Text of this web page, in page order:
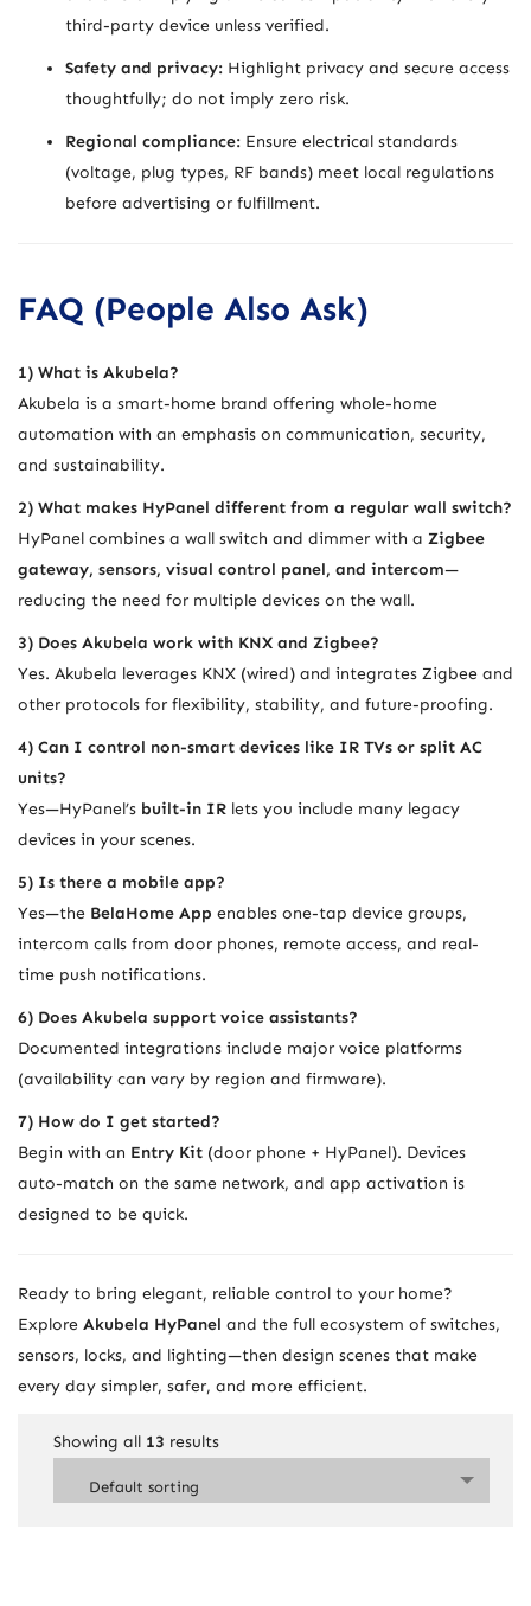
third-party device unless verified.
Safety and privacy: Highlight privacy and secure access
thoughtfully; do not imply zero risk.
Regional compliance: Ensure electrical standards
(voltage, plug types, RF bands) meet local regulations
before advertising or fulfillment.
FAQ (People Also Ask)
1) What is Akubela?
Akubela is a smart-home brand offering whole-home
automation with an emphasis on communication, security,
and sustainability.
2) What makes HyPanel different from a regular wall switch?
HyPanel combines a wall switch and dimmer with a Zigbee
gateway, sensors, visual control panel, and intercom—
reducing the need for multiple devices on the wall.
3) Does Akubela work with KNX and Zigbee?
Yes. Akubela leverages KNX (wired) and integrates Zigbee and
other protocols for flexibility, stability, and future-proofing.
4) Can I control non-smart devices like IR TVs or split AC
units?
Yes—HyPanel’s built-in IR lets you include many legacy
devices in your scenes.
5) Is there a mobile app?
Yes—the BelaHome App enables one-tap device groups,
intercom calls from door phones, remote access, and real-
time push notifications.
6) Does Akubela support voice assistants?
Documented integrations include major voice platforms
(availability can vary by region and firmware).
7) How do I get started?
Begin with an Entry Kit (door phone + HyPanel). Devices
auto-match on the same network, and app activation is
designed to be quick.
Ready to bring elegant, reliable control to your home?
Explore Akubela HyPanel and the full ecosystem of switches,
sensors, locks, and lighting—then design scenes that make
every day simpler, safer, and more efficient.
Showing all 13 results
Default sorting